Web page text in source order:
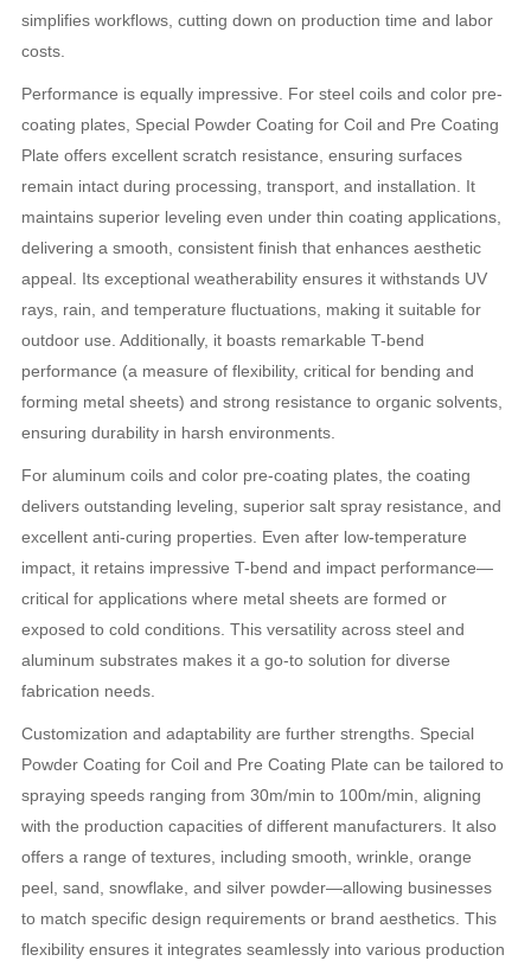
simplifies workflows, cutting down on production time and labor
costs.
Performance is equally impressive. For steel coils and color pre-
coating plates, Special Powder Coating for Coil and Pre Coating
Plate offers excellent scratch resistance, ensuring surfaces
remain intact during processing, transport, and installation. It
maintains superior leveling even under thin coating applications,
delivering a smooth, consistent finish that enhances aesthetic
appeal. Its exceptional weatherability ensures it withstands UV
rays, rain, and temperature fluctuations, making it suitable for
outdoor use. Additionally, it boasts remarkable T-bend
performance (a measure of flexibility, critical for bending and
forming metal sheets) and strong resistance to organic solvents,
ensuring durability in harsh environments.
For aluminum coils and color pre-coating plates, the coating
delivers outstanding leveling, superior salt spray resistance, and
excellent anti-curing properties. Even after low-temperature
impact, it retains impressive T-bend and impact performance—
critical for applications where metal sheets are formed or
exposed to cold conditions. This versatility across steel and
aluminum substrates makes it a go-to solution for diverse
fabrication needs.
Customization and adaptability are further strengths. Special
Powder Coating for Coil and Pre Coating Plate can be tailored to
spraying speeds ranging from 30m/min to 100m/min, aligning
with the production capacities of different manufacturers. It also
offers a range of textures, including smooth, wrinkle, orange
peel, sand, snowflake, and silver powder—allowing businesses
to match specific design requirements or brand aesthetics. This
flexibility ensures it integrates seamlessly into various production